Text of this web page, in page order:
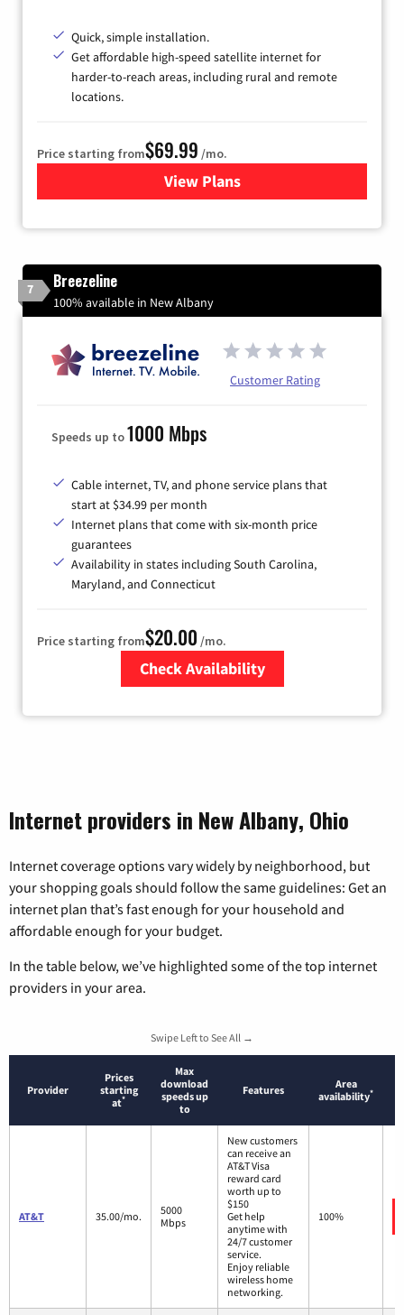
Quick, simple installation.
Get affordable high-speed satellite internet for
harder-to-reach areas, including rural and remote
locations.
Price starting from$69.99 /mo.
View Plansfor Viasat Satellite Internet
7 Breezeline
100% available in New Albany
Customer Rating
Speeds up to1000 Mbps
Cable internet, TV, and phone service plans that
start at $34.99 per month
Internet plans that come with six-month price
guarantees
Availability in states including South Carolina,
Maryland, and Connecticut
Price starting from$20.00 /mo.
Check Availability
Internet providers in New Albany, Ohio
Internet coverage options vary widely by neighborhood, but
your shopping goals should follow the same guidelines: Get an
internet plan that’s fast enough for your household and
affordable enough for your budget.
In the table below, we’ve highlighted some of the top internet
providers in your area.
Swipe Left to See All →
Provider
Prices
starting
at*
Max
download
speeds up
to
Features
Area
availability*
AT&T 35.00/mo.
5000
Mbps
New customers
can receive an
AT&T Visa
reward card
worth up to
$150
Get help
anytime with
24/7 customer
service.
Enjoy reliable
wireless home
networking.
100%